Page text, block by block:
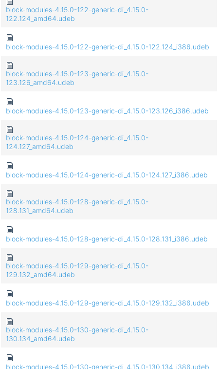
block-modules-4.15.0-122-generic-di_4.15.0-
122.124_amd64.udeb
block-modules-4.15.0-122-generic-di_4.15.0-122.124_i386.udeb
block-modules-4.15.0-123-generic-di_4.15.0-
123.126_amd64.udeb
block-modules-4.15.0-123-generic-di_4.15.0-123.126_i386.udeb
block-modules-4.15.0-124-generic-di_4.15.0-
124.127_amd64.udeb
block-modules-4.15.0-124-generic-di_4.15.0-124.127_i386.udeb
block-modules-4.15.0-128-generic-di_4.15.0-
128.131_amd64.udeb
block-modules-4.15.0-128-generic-di_4.15.0-128.131_i386.udeb
block-modules-4.15.0-129-generic-di_4.15.0-
129.132_amd64.udeb
block-modules-4.15.0-129-generic-di_4.15.0-129.132_i386.udeb
block-modules-4.15.0-130-generic-di_4.15.0-
130.134_amd64.udeb
block-modules-4.15.0-130-generic-di_4.15.0-130.134_i386.udeb